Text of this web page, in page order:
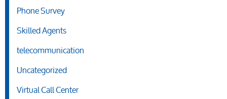
Phone Survey
Skilled Agents
telecommunication
Uncategorized
Virtual Call Center